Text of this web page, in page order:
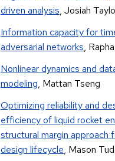
driven analysis, Josiah
Information capacity for
adversarial networks,
Nonlinear dynamics and
modeling, Mattan Tseng
Optimizing reliability and
efficiency of liquid rocket
structural margin approach
design lifecycle, Mason